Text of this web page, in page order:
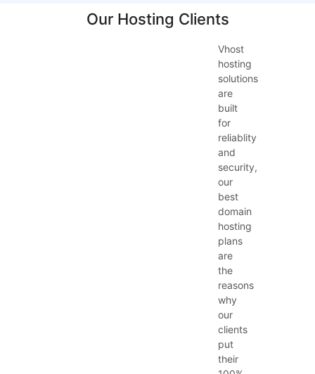
Our Hosting Clients
Vhost
hosting
solutions
are
built
for
reliablity
and
security,
our
best
domain
hosting
plans
are
the
reasons
why
our
clients
put
their